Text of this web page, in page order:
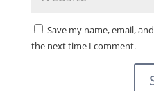
Save my name, email,
the next time I comment.